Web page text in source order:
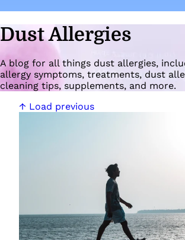
Dust Allergies
A blog for all things dust allergies,
allergy symptoms, treatments, dust
cleaning tips, supplements, and more.
↑ Load previous